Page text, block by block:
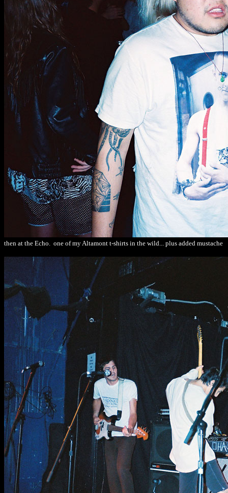
then at the Echo. one of my Altamont t-shirts in the wild... plus added mustache